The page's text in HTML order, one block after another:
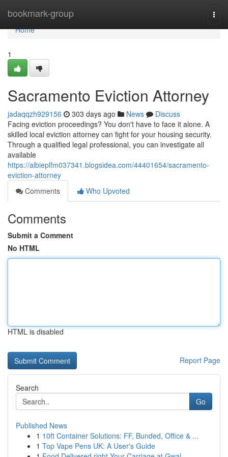
bookmark-group
Home
Home
1
Sacramento Eviction Attorney
jadaqqzh929156 303 days ago News
Discuss
Facing eviction proceedings? You don't have to face it alone. A
skilled local eviction attorney can fight for your housing security.
Through a qualified legal professional, you can investigate all
available
https://albieplfm037341.blogsidea.com/44401654/sacramento-
eviction-attorney
Comments
Who Upvoted
Comments
Submit a Comment
No HTML
HTML is disabled
Report Page
Search
Go
Published News
1 10ft Container Solutions: FF, Bunded, Office & ...
1 Top Vape Pens UK: A User's Guide